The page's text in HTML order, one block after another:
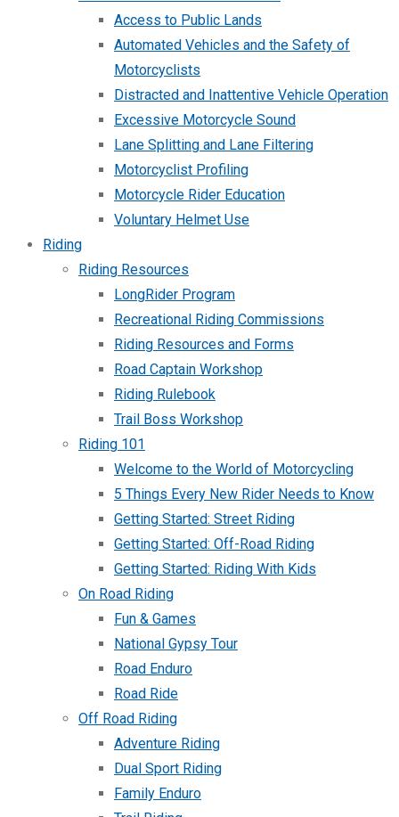
Access to Public Lands
Automated Vehicles and the Safety of
Motorcyclists
Distracted and Inattentive Vehicle Operation
Excessive Motorcycle Sound
Lane Splitting and Lane Filtering
Motorcyclist Profiling
Motorcycle Rider Education
Voluntary Helmet Use
Riding
Riding Resources
LongRider Program
Recreational Riding Commissions
Riding Resources and Forms
Road Captain Workshop
Riding Rulebook
Trail Boss Workshop
Riding 101
Welcome to the World of Motorcycling
5 Things Every New Rider Needs to Know
Getting Started: Street Riding
Getting Started: Off-Road Riding
Getting Started: Riding With Kids
On Road Riding
Fun & Games
National Gypsy Tour
Road Enduro
Road Ride
Off Road Riding
Adventure Riding
Dual Sport Riding
Family Enduro